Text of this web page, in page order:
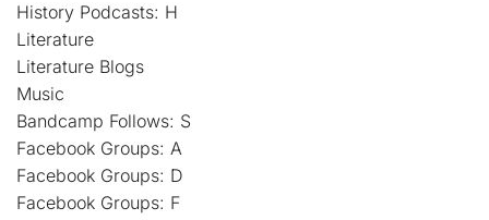
History Podcasts: H
Literature
Literature Blogs
Music
Bandcamp Follows: S
Facebook Groups: A
Facebook Groups: D
Facebook Groups: F